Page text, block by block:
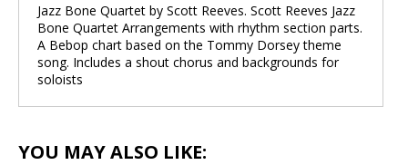
Jazz Bone Quartet by Scott Reeves. Scott Reeves Jazz
Bone Quartet Arrangements with rhythm section parts.
A Bebop chart based on the Tommy Dorsey theme
song. Includes a shout chorus and backgrounds for
soloists
YOU MAY ALSO LIKE: